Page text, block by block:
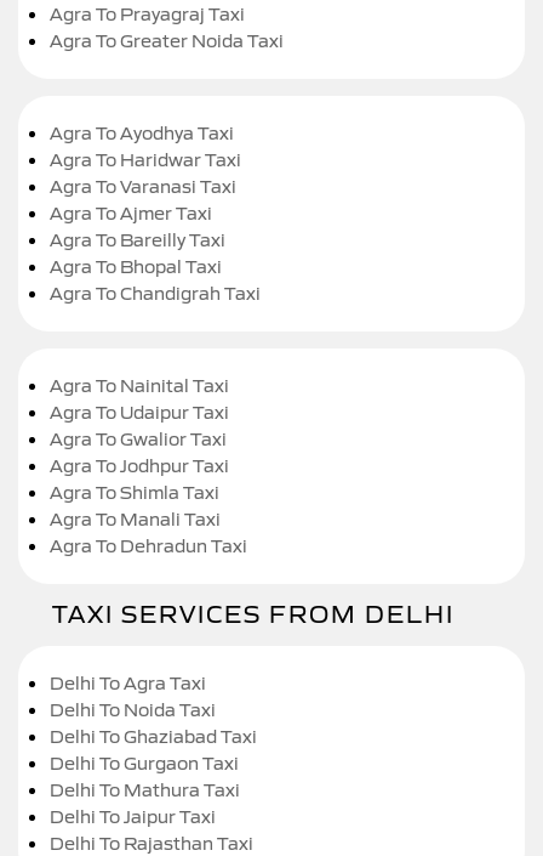
Agra To Prayagraj Taxi
Agra To Greater Noida Taxi
Agra To Ayodhya Taxi
Agra To Haridwar Taxi
Agra To Varanasi Taxi
Agra To Ajmer Taxi
Agra To Bareilly Taxi
Agra To Bhopal Taxi
Agra To Chandigrah Taxi
Agra To Nainital Taxi
Agra To Udaipur Taxi
Agra To Gwalior Taxi
Agra To Jodhpur Taxi
Agra To Shimla Taxi
Agra To Manali Taxi
Agra To Dehradun Taxi
TAXI SERVICES FROM DELHI
Delhi To Agra Taxi
Delhi To Noida Taxi
Delhi To Ghaziabad Taxi
Delhi To Gurgaon Taxi
Delhi To Mathura Taxi
Delhi To Jaipur Taxi
Delhi To Rajasthan Taxi